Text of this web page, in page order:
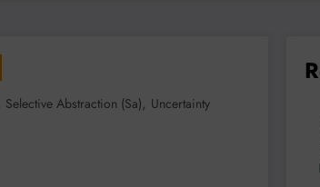
Selective Abstraction (sa), Uncertainty